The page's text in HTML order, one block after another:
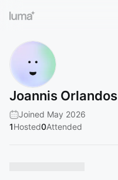
Joannis Orlandos
Joined May 2026
1Hosted0Attended